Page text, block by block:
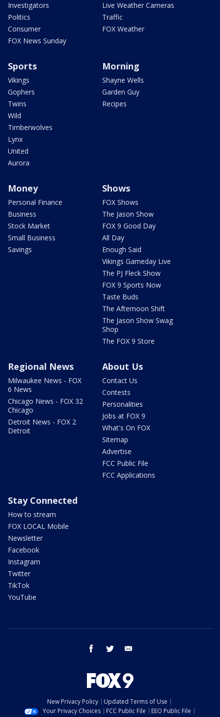
Investigators
Politics
Consumer
FOX News Sunday
Live Weather Cameras
Traffic
FOX Weather
Sports
Vikings
Gophers
Twins
Wild
Timberwolves
Lynx
United
Aurora
Morning
Shayne Wells
Garden Guy
Recipes
Money
Personal Finance
Business
Stock Market
Small Business
Savings
Shows
FOX Shows
The Jason Show
FOX 9 Good Day
All Day
Enough Said
Vikings Gameday Live
The PJ Fleck Show
FOX 9 Sports Now
Taste Buds
The Afternoon Shift
The Jason Show Swag
Shop
The FOX 9 Store
Regional News
Milwaukee News - FOX
6 News
Chicago News - FOX 32
Chicago
Detroit News - FOX 2
Detroit
About Us
Contact Us
Contests
Personalities
Jobs at FOX 9
What's On FOX
Sitemap
Advertise
FCC Public File
FCC Applications
Stay Connected
How to stream
FOX LOCAL Mobile
Newsletter
Facebook
Instagram
Twitter
TikTok
YouTube
facebook twitter
New Privacy Policy
Updated Terms of Use
Your Privacy Choices
FCC Public File
EEO Public File